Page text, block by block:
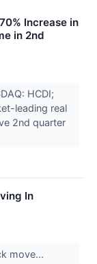
Increase in
in 2nd
HCDI;
leading real
2nd quarter
In
move...